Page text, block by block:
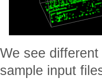
We see
sample input